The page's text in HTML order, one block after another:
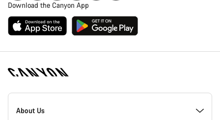
Download the Canyon App
Canyon
Homepage
About Us